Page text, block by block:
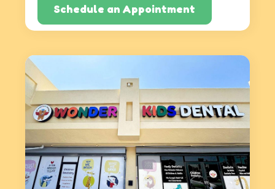
Schedule an Appointment